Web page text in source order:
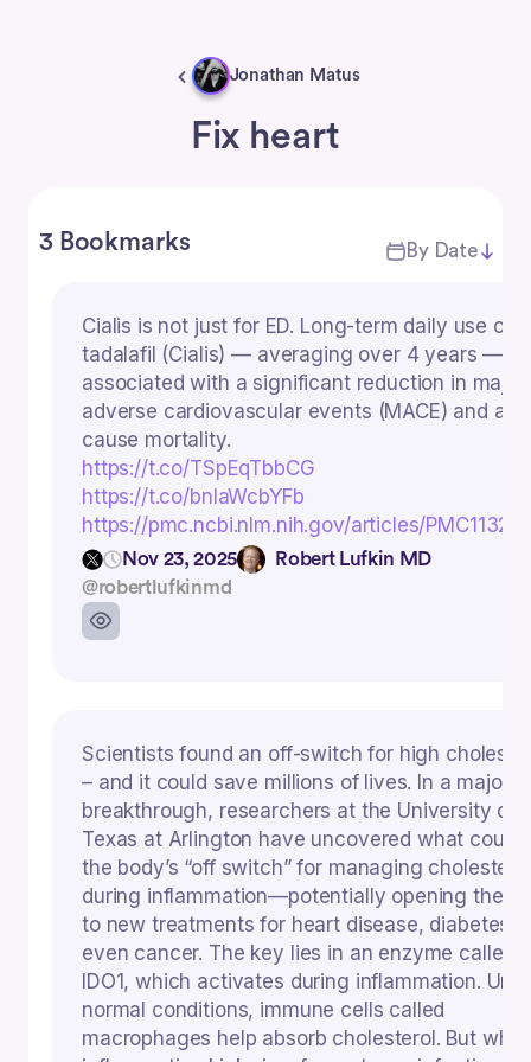
Jonathan Matus
Fix heart
3 Bookmarks By Date
Cialis is not just for ED. Long-term daily use of
tadalafil (Cialis) — averaging over 4 years —
associated with a significant reduction in major
adverse cardiovascular events (MACE) and all-
cause mortality.
https://t.co/TSpEqTbbCG
https://t.co/bnIaWcbYFb
https://pmc.ncbi.nlm.nih.gov/articles/
Nov 23, 2025
Robert Lufkin MD
@robertlufkinmd
Scientists found an off-switch for high
– and it could save millions of lives. In a major
breakthrough, researchers at the University of
Texas at Arlington have uncovered what could
the body’s “off switch” for managing cholesterol
during inflammation—potentially opening the
to new treatments for heart disease, diabetes,
even cancer. The key lies in an enzyme called
IDO1, which activates during inflammation.
normal conditions, immune cells called
macrophages help absorb cholesterol. But